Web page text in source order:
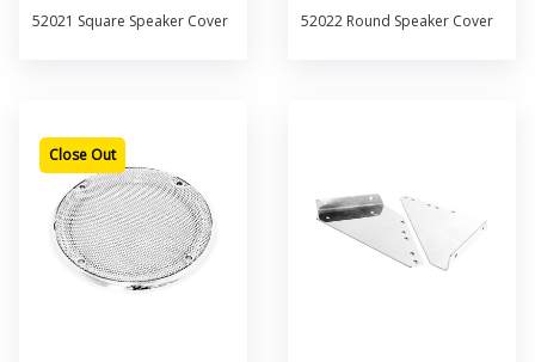
52021 Square Speaker Cover 52022 Round Speaker Cover
Close Out